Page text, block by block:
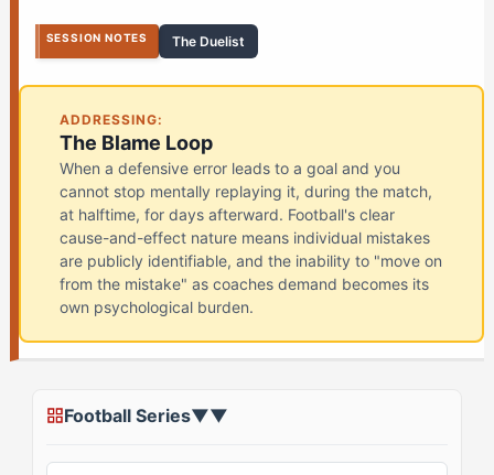
SESSION NOTES The Duelist
ADDRESSING:
The Blame Loop
When a defensive error leads to a goal and you
cannot stop mentally replaying it, during the match,
at halftime, for days afterward. Football's clear
cause-and-effect nature means individual mistakes
are publicly identifiable, and the inability to "move on
from the mistake" as coaches demand becomes its
own psychological burden.
Football Series▼▼